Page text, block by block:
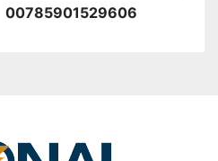
00785901529606